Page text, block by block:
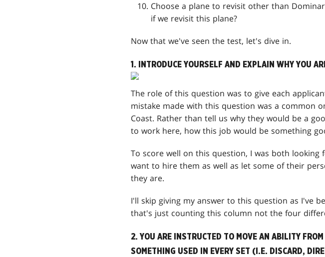
Choose a plane to revisit other than
if we revisit this plane?
Now that we've seen the test, let's dive in.
1. INTRODUCE YOURSELF AND EXPLAIN WHY YOU
The role of this question was to give each
mistake made with this question was a common
Coast. Rather than tell us why they would be a
to work here, how this job would be something
To score well on this question, I was both
want to hire them as well as let some of their
they are.
I'll skip giving my answer to this question as I've
that's just counting this column not the four
2. YOU ARE INSTRUCTED TO MOVE AN ABILITY
SOMETHING USED IN EVERY SET (I.E. DISCARD,